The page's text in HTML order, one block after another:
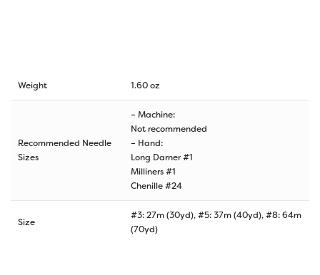
Weight 1.60 oz
Recommended Needle
Sizes
– Machine:
Not recommended
– Hand:
Long Darner #1
Milliners #1
Chenille #24
Size
#3: 27m (30yd), #5: 37m (40yd), #8: 64m
(70yd)